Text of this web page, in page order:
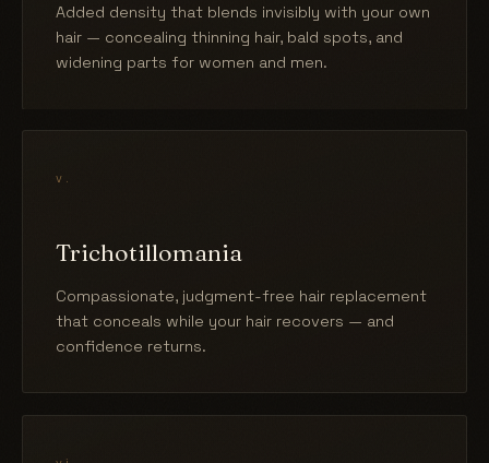
Added density that blends invisibly with your own
hair — concealing thinning hair, bald spots, and
widening parts for women and men.
v.
Trichotillomania
Compassionate, judgment-free hair replacement
that conceals while your hair recovers — and
confidence returns.